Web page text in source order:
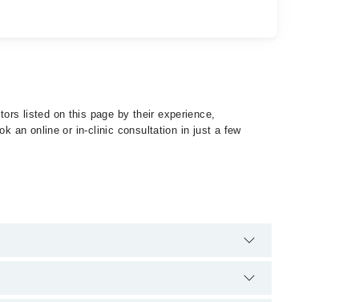
listed on this page by their experience,
an online or in-clinic consultation in just a few
Panic Disorder by calling at 042-34500888 or